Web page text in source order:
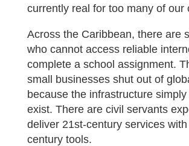
currently real for too many of our
Across the Caribbean, there are
who cannot access reliable
complete a school assignment.
small businesses shut out of
because the infrastructure simply
exist. There are civil servants
deliver 21st-century services
century tools.